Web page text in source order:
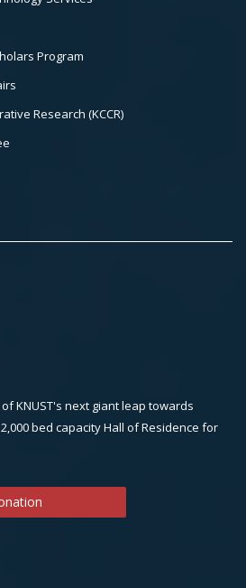
Program
Research (KCCR)
KNUST's next giant leap towards
bed capacity Hall of Residence for